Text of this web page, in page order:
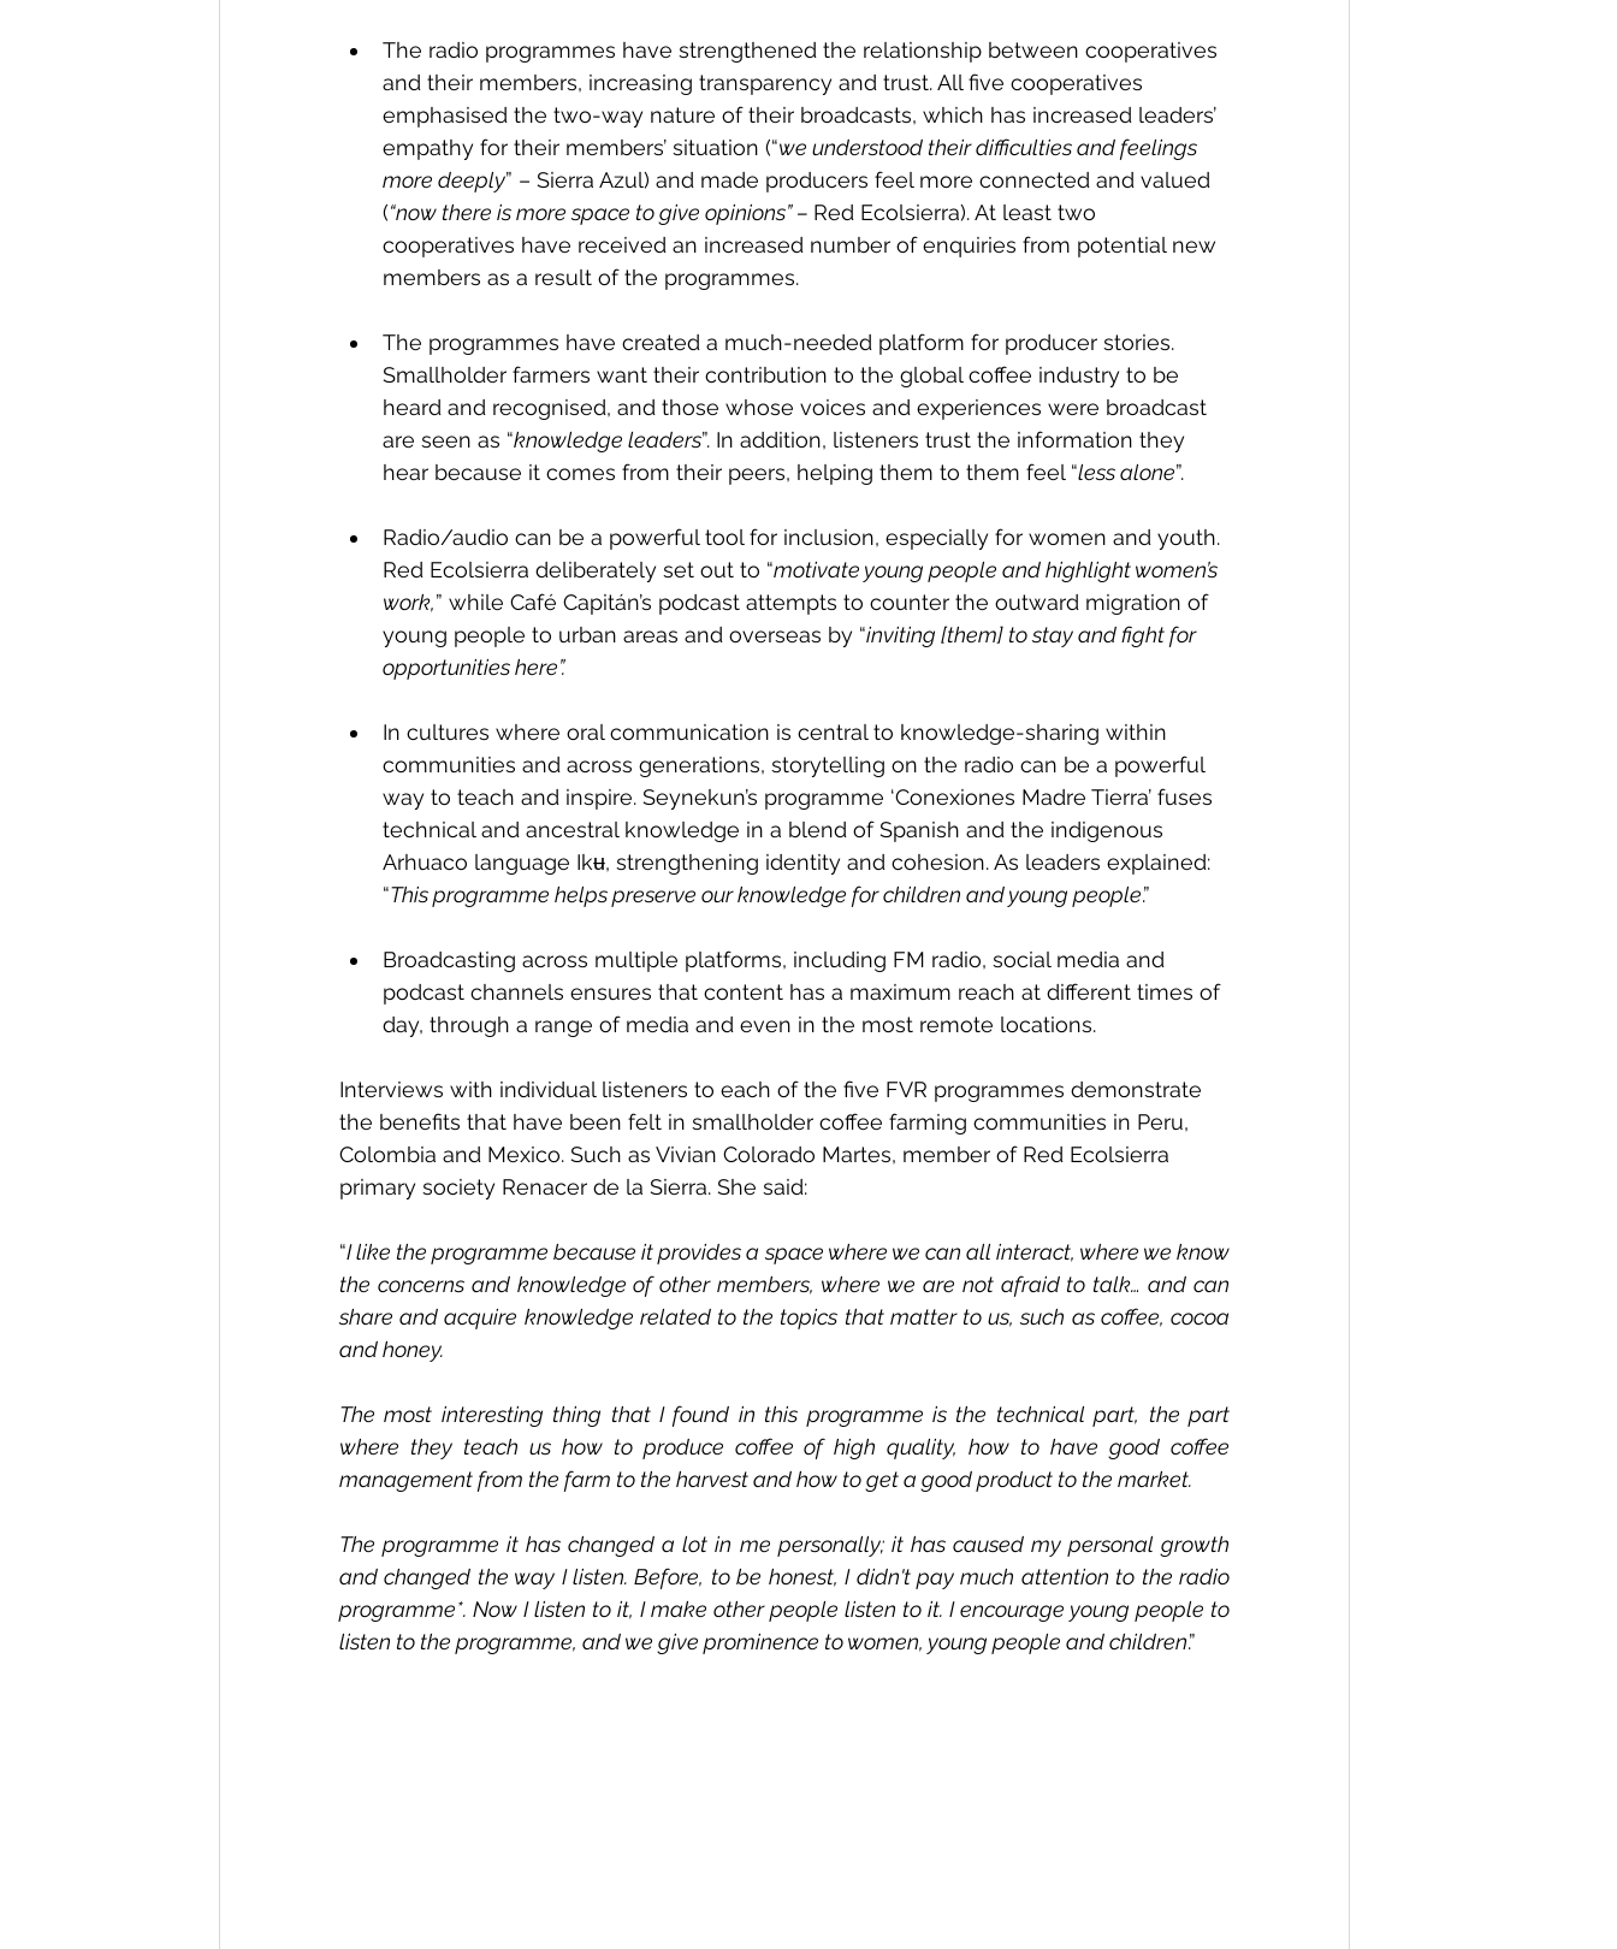
The radio programmes have strengthened the relationship between cooperatives
and their members, increasing transparency and trust. All five cooperatives
emphasised the two-way nature of their broadcasts, which has increased leaders’
empathy for their members’ situation (“we understood their difficulties and feelings
more deeply” – Sierra Azul) and made producers feel more connected and valued
(“now there is more space to give opinions” – Red Ecolsierra). At least two
cooperatives have received an increased number of enquiries from potential new
members as a result of the programmes.
The programmes have created a much-needed platform for producer stories.
Smallholder farmers want their contribution to the global coffee industry to be
heard and recognised, and those whose voices and experiences were broadcast
are seen as “knowledge leaders”. In addition, listeners trust the information they
hear because it comes from their peers, helping them to them feel “less alone”.
Radio/audio can be a powerful tool for inclusion, especially for women and youth.
Red Ecolsierra deliberately set out to “motivate young people and highlight women’s
work,” while Café Capitán’s podcast attempts to counter the outward migration of
young people to urban areas and overseas by “inviting [them] to stay and fight for
opportunities here”.
In cultures where oral communication is central to knowledge-sharing within
communities and across generations, storytelling on the radio can be a powerful
way to teach and inspire. Seynekun’s programme ‘Conexiones Madre Tierra’ fuses
technical and ancestral knowledge in a blend of Spanish and the indigenous
Arhuaco language Ikʉ, strengthening identity and cohesion. As leaders explained:
“This programme helps preserve our knowledge for children and young people.”
Broadcasting across multiple platforms, including FM radio, social media and
podcast channels ensures that content has a maximum reach at different times of
day, through a range of media and even in the most remote locations.
Interviews with individual listeners to each of the five FVR programmes demonstrate
the benefits that have been felt in smallholder coffee farming communities in Peru,
Colombia and Mexico. Such as Vivian Colorado Martes, member of Red Ecolsierra
primary society Renacer de la Sierra. She said:
“I like the programme because it provides a space where we can all interact, where we know
the concerns and knowledge of other members, where we are not afraid to talk… and can
share and acquire knowledge related to the topics that matter to us, such as coffee, cocoa
and honey.
The most interesting thing that I found in this programme is the technical part, the part
where they teach us how to produce coffee of high quality, how to have good coffee
management from the farm to the harvest and how to get a good product to the market.
The programme it has changed a lot in me personally; it has caused my personal growth
and changed the way I listen. Before, to be honest, I didn't pay much attention to the radio
programme*. Now I listen to it, I make other people listen to it. I encourage young people to
listen to the programme, and we give prominence to women, young people and children.”